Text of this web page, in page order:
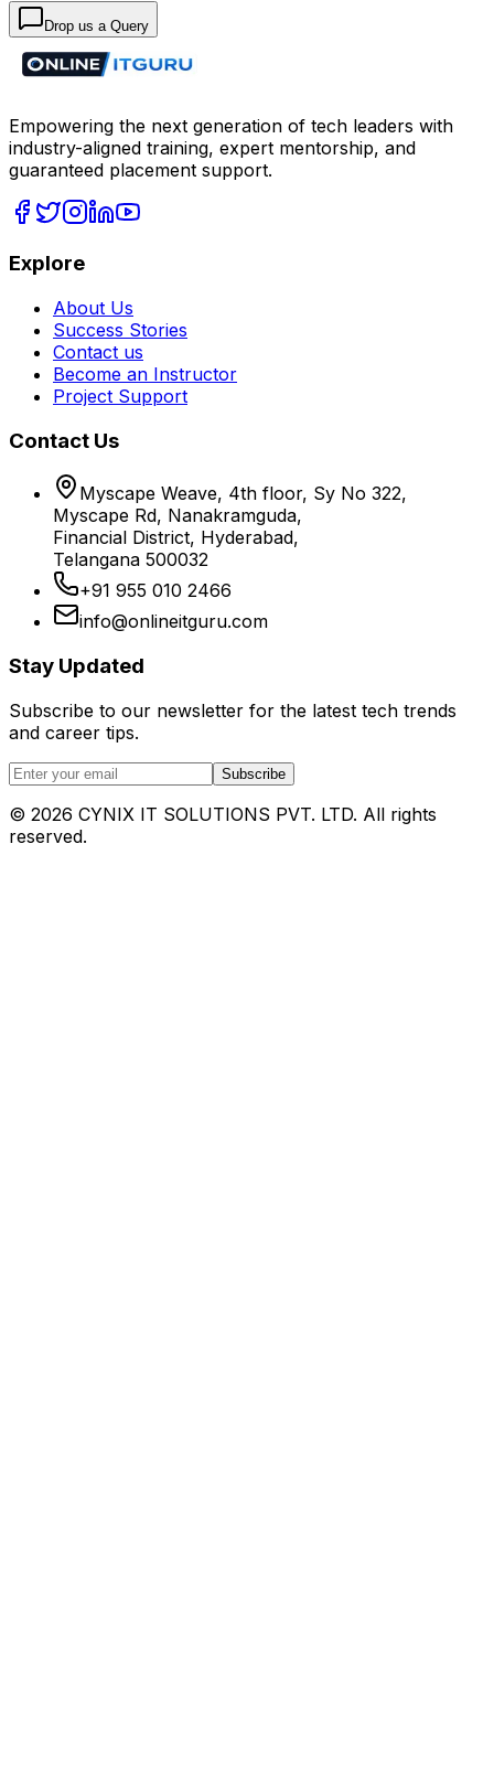
Drop us a Query
Empowering the next generation of tech leaders with
industry-aligned training, expert mentorship, and
guaranteed placement support.
Explore
About Us
Success Stories
Contact us
Become an Instructor
Project Support
Contact Us
Myscape Weave, 4th floor, Sy No 322,
Myscape Rd, Nanakramguda,
Financial District, Hyderabad,
Telangana 500032
+91 955 010 2466
info@onlineitguru.com
Stay Updated
Subscribe to our newsletter for the latest tech trends
and career tips.
Subscribe
© 2026 CYNIX IT SOLUTIONS PVT. LTD. All rights
reserved.